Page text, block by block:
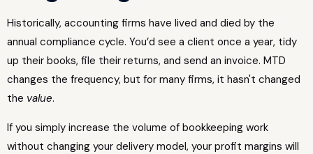
Historically, accounting firms have lived and died by the
annual compliance cycle. You’d see a client once a year, tidy
up their books, file their returns, and send an invoice. MTD
changes the frequency, but for many firms, it hasn't changed
the value.
If you simply increase the volume of bookkeeping work
without changing your delivery model, your profit margins will